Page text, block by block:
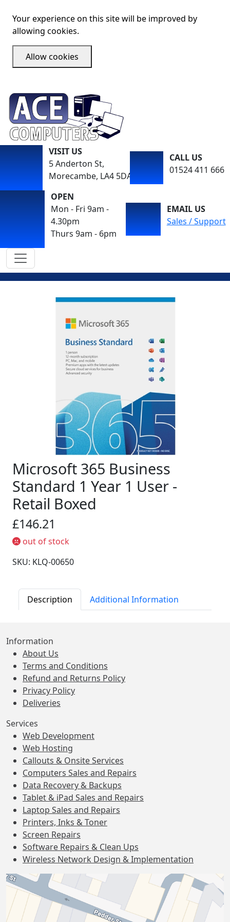
Your experience on this site will be improved by
allowing cookies.
Allow cookies
VISIT US
5 Anderton St,
Morecambe, LA4 5DA
CALL US
01524 411 666
OPEN
Mon - Fri 9am -
4.30pm
Thurs 9am - 6pm
EMAIL US
Sales / Support
Microsoft 365 Business
Standard 1 Year 1 User -
Retail Boxed
£146.21
out of stock
SKU: KLQ-00650
Description Additional Information
Information
About Us
Terms and Conditions
Refund and Returns Policy
Privacy Policy
Deliveries
Services
Web Development
Web Hosting
Callouts & Onsite Services
Computers Sales and Repairs
Data Recovery & Backups
Tablet & iPad Sales and Repairs
Laptop Sales and Repairs
Printers, Inks & Toner
Screen Repairs
Software Repairs & Clean Ups
Wireless Network Design & Implementation